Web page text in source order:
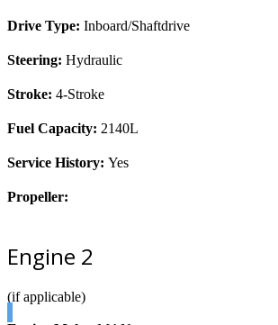
Drive Type: Inboard/Shaftdrive
Steering: Hydraulic
Stroke: 4-Stroke
Fuel Capacity: 2140L
Service History: Yes
Propeller:
Engine 2
(if applicable)